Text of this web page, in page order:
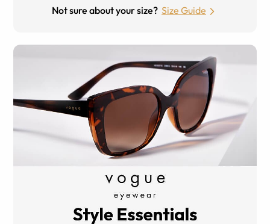
Not sure about your size? Size Guide